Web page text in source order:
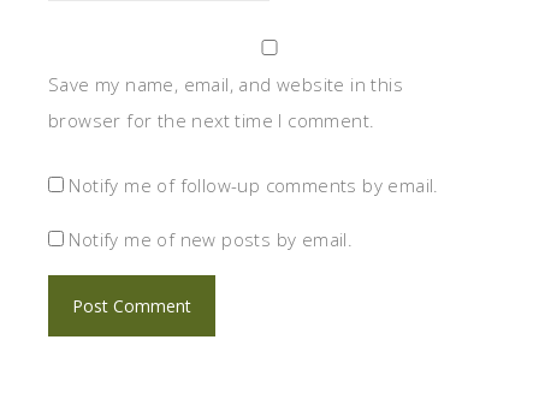
Save my name, email, and website in this
browser for the next time I comment.
Notify me of follow-up comments by email.
Notify me of new posts by email.